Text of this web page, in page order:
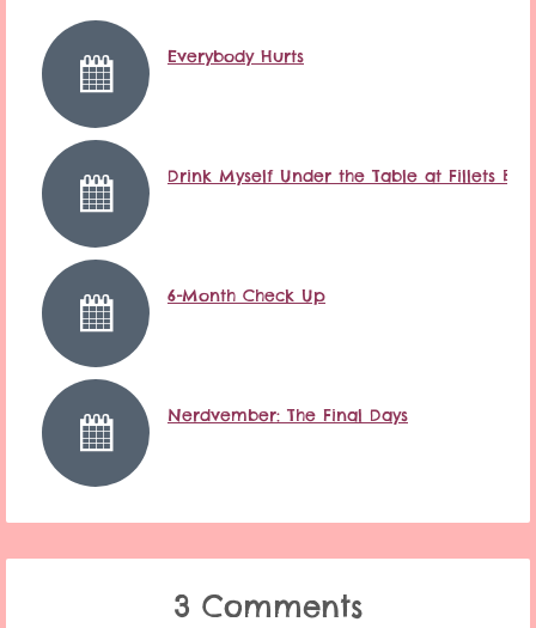
Everybody Hurts
Drink Myself Under the Table at Fillets
6-Month Check Up
Nerdvember: The Final Days
3 Comments